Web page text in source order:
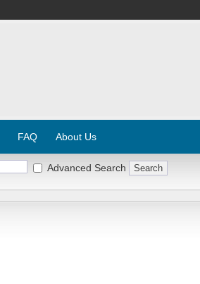
FAQ About Us
Advanced Search